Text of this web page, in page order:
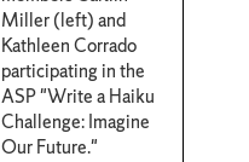
Miller (left) and
Kathleen Corrado
participating in the
ASP "Write a Haiku
Challenge: Imagine
Our Future."